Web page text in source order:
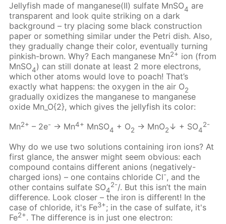
Jellyfish made of manganese(II) sulfate MnSO4 are
transparent and look quite striking on a dark
background – try placing some black construction
paper or something similar under the Petri dish. Also,
they gradually change their color, eventually turning
pinkish-brown. Why? Each manganese Mn2+ ion (from
MnSO4) can still donate at least 2 more electrons,
which other atoms would love to poach! That’s
exactly what happens: the oxygen in the air О2
gradually oxidizes the manganese to manganese
oxide Mn_O{2}, which gives the jellyfish its color:
Mn2+ – 2e- → Mn4+ MnSO4 + O2 → MnO2 ↓ + SO4
2-
Why do we use two solutions containing iron ions? At
first glance, the answer might seem obvious: each
compound contains different anions (negatively-
charged ions) – one contains chloride Cl-, and the
other contains sulfate SO4
2-/. But this isn’t the main
difference. Look closer – the iron is different! In the
case of chloride, it's Fe3+; in the case of sulfate, it's
Fe2+. The difference is in just one electron: